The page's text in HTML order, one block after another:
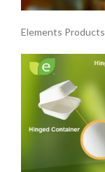
Elements Products